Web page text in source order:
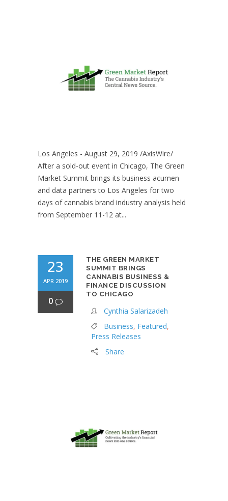
Los Angeles - August 29, 2019 /AxisWire/
After a sold-out event in Chicago, The Green
Market Summit brings its business acumen
and data partners to Los Angeles for two
days of cannabis brand industry analysis held
from September 11-12 at...
23
APR 2019
0
THE GREEN MARKET
SUMMIT BRINGS
CANNABIS BUSINESS &
FINANCE DISCUSSION
TO CHICAGO
Cynthia Salarizadeh
Business, Featured,
Press Releases
Share